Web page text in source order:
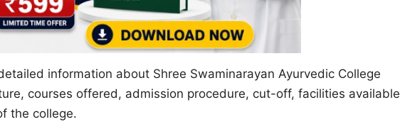
information about Shree Swaminarayan Ayurvedic College
courses offered, admission procedure, cut-off, facilities available
the college.